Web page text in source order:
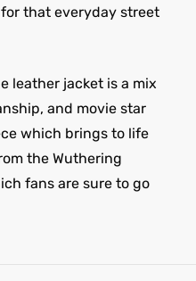
that everyday street
leather jacket is a mix
and movie star
which brings to life
the Wuthering
fans are sure to go